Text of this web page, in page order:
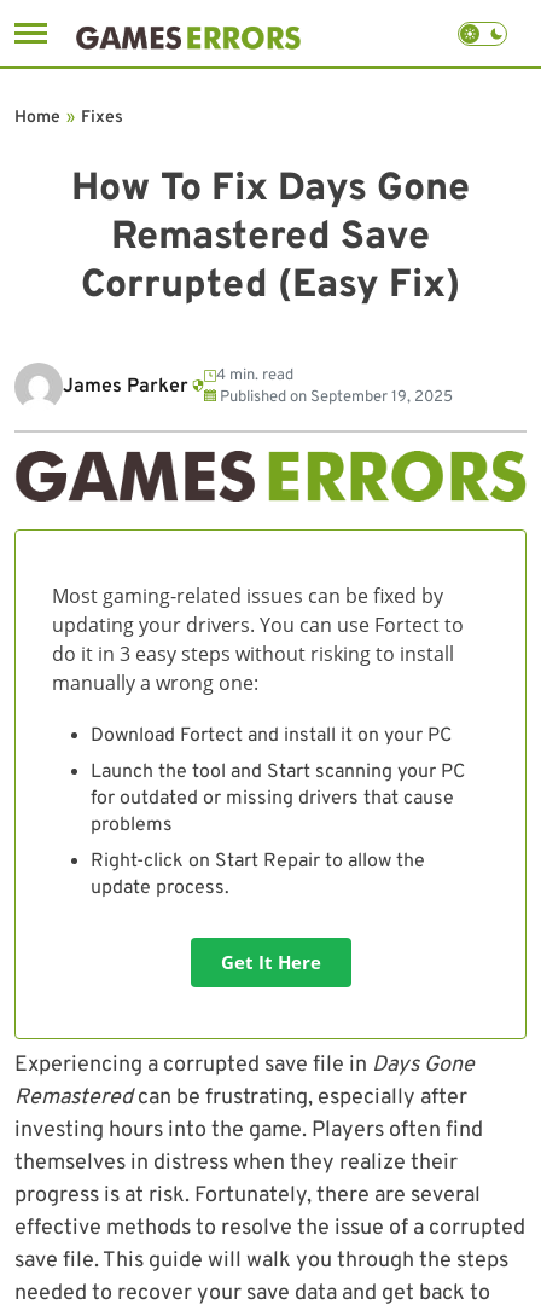
to
How To Fix Days Gone
Remastered Save
Corrupted (Easy Fix)
Home » Fixes
James Parker
4 min. read
Published on September 19, 2025
Most gaming-related issues can be fixed by
updating your drivers. You can use Fortect to
do it in 3 easy steps without risking to install
manually a wrong one:
Download Fortect and install it on your PC
Launch the tool and Start scanning your PC
for outdated or missing drivers that cause
problems
Right-click on Start Repair to allow the
update process.
Get It Here
Experiencing a corrupted save file in Days Gone
Remasteredcan be frustrating, especially after
investing hours into the game. Players often find
themselves in distress when they realize their
progress is at risk. Fortunately, there are several
effective methods to resolve the issue of a corrupted
save file. This guide will walk you through the steps
needed to recover your save data and get back to